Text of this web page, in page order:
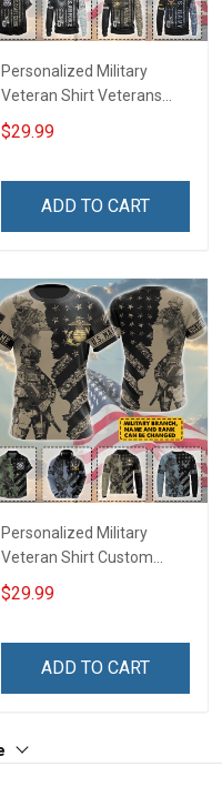
Personalized Military
Veteran Shirt Veterans
Day Memorial Day Gift T-
shirt Hoodie Sweatshirt
$29.99
ADD TO CART
Personalized Military
Veteran Shirt Custom
Branch Rank Name
Veterans Day Memorial
Zip Hoodie Sweatshirt Polo
$29.99
ADD TO CART